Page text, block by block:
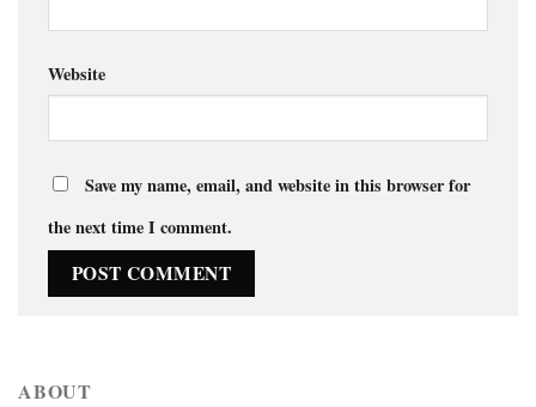
Website
Save my name, email, and website in this browser for
the next time I comment.
ABOUT